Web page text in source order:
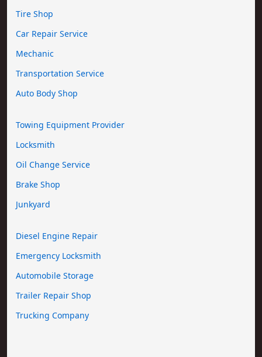
Tire Shop
Car Repair Service
Mechanic
Transportation Service
Auto Body Shop
Towing Equipment Provider
Locksmith
Oil Change Service
Brake Shop
Junkyard
Diesel Engine Repair
Emergency Locksmith
Automobile Storage
Trailer Repair Shop
Trucking Company